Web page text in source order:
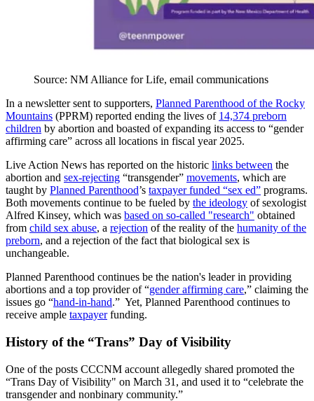
Source: NM Alliance for Life, email communications
In a newsletter sent to supporters, Planned Parenthood of the Rocky
Mountains (PPRM) reported ending the lives of 14,374 preborn
children by abortion and boasted of expanding its access to “gender
affirming care” across all locations in fiscal year 2025.
Live Action News has reported on the historic links between the
abortion and sex-rejecting “transgender” movements, which are
taught by Planned Parenthood’s taxpayer funded “sex ed” programs.
Both movements continue to be fueled by the ideology of sexologist
Alfred Kinsey, which was based on so-called "research" obtained
from child sex abuse, a rejection of the reality of the humanity of the
preborn, and a rejection of the fact that biological sex is
unchangeable.
Planned Parenthood continues be the nation's leader in providing
abortions and a top provider of “gender affirming care,” claiming the
issues go “hand-in-hand.” Yet, Planned Parenthood continues to
receive ample taxpayerfunding.
History of the “Trans” Day of Visibility
One of the posts CCCNM account allegedly shared promoted the
“Trans Day of Visibility" on March 31, and used it to “celebrate the
transgender and nonbinary community.”